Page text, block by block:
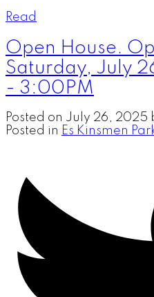
Read
Open House.
Saturday, July
- 3:00PM
Posted on July 26, 2025
Posted in Es Kinsmen